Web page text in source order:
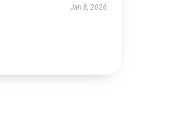
Jan 8, 2026